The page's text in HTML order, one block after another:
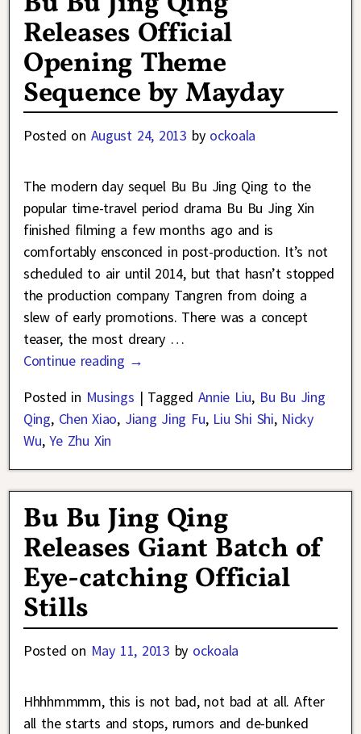
Releases Official
Opening Theme
Sequence by Mayday
Posted on August 24, 2013 by ockoala
The modern day sequel Bu Bu Jing Qing to the
popular time-travel period drama Bu Bu Jing Xin
finished filming a few months ago and is
comfortably ensconced in post-production. It’s not
scheduled to air until 2014, but that hasn’t stopped
the production company Tangren from doing a
slew of early promotions. There was a concept
teaser, the most dreary …
Continue reading →
Posted in Musings | Tagged Annie Liu, Bu Bu Jing
Qing, Chen Xiao, Jiang Jing Fu, Liu Shi Shi, Nicky
Wu,Ye Zhu Xin
Bu Bu Jing Qing
Releases Giant Batch of
Eye-catching Official
Stills
Posted on May 11, 2013 by ockoala
Hhhhmmmm, this is not bad, not bad at all. After
all the starts and stops, rumors and de-bunked